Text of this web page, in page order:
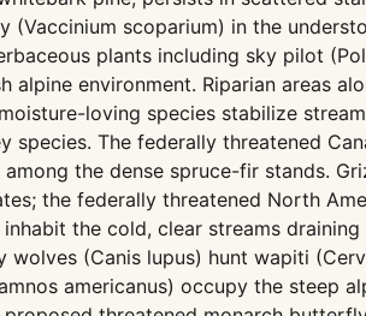
scoparium) in the
plants including sky pilot
environment. Riparian areas
loving species stabilize
The federally threatened
the dense spruce-fir stands.
the federally threatened North
the cold, clear streams
(Canis lupus) hunt wapiti
americanus) occupy the steep